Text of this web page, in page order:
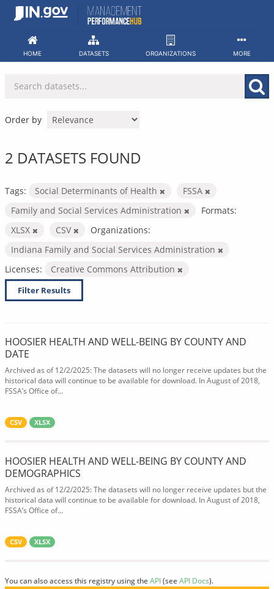
Skip
HOME DATASETS ORGANIZATIONS MORE
Order by
2 DATASETS FOUND
Tags: Social Determinants of Health
FSSA
Family and Social Services Administration
Formats:
XLSX
CSV
Organizations:
Indiana Family and Social Services Administration
Licenses:
Creative Commons Attribution
Filter Results
HOOSIER HEALTH AND WELL-BEING BY COUNTY AND
DATE
Archived as of 12/2/2025: The datasets will no longer receive updates but the
historical data will continue to be available for download. In August of 2018,
FSSA’s Office of...
CSV XLSX
HOOSIER HEALTH AND WELL-BEING BY COUNTY AND
DEMOGRAPHICS
Archived as of 12/2/2025: The datasets will no longer receive updates but the
historical data will continue to be available for download. In August of 2018,
FSSA’s Office of...
CSV XLSX
You can also access this registry using the API(see API Docs).